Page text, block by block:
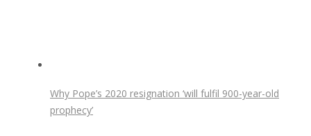
Why Pope’s 2020 resignation ‘will fulfil 900-year-old
prophecy’